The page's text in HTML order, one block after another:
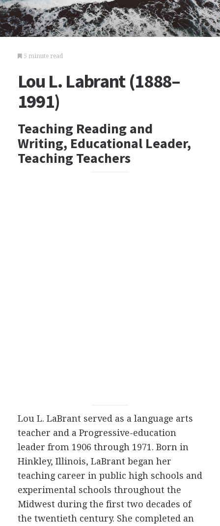
5 minute read
Lou L. Labrant (1888–
1991)
Teaching Reading and
Writing, Educational Leader,
Teaching Teachers
Lou L. LaBrant served as a language arts
teacher and a Progressive-education
leader from 1906 through 1971. Born in
Hinkley, Illinois, LaBrant began her
teaching career in public high schools and
experimental schools throughout the
Midwest during the first two decades of
the twentieth century. She completed an